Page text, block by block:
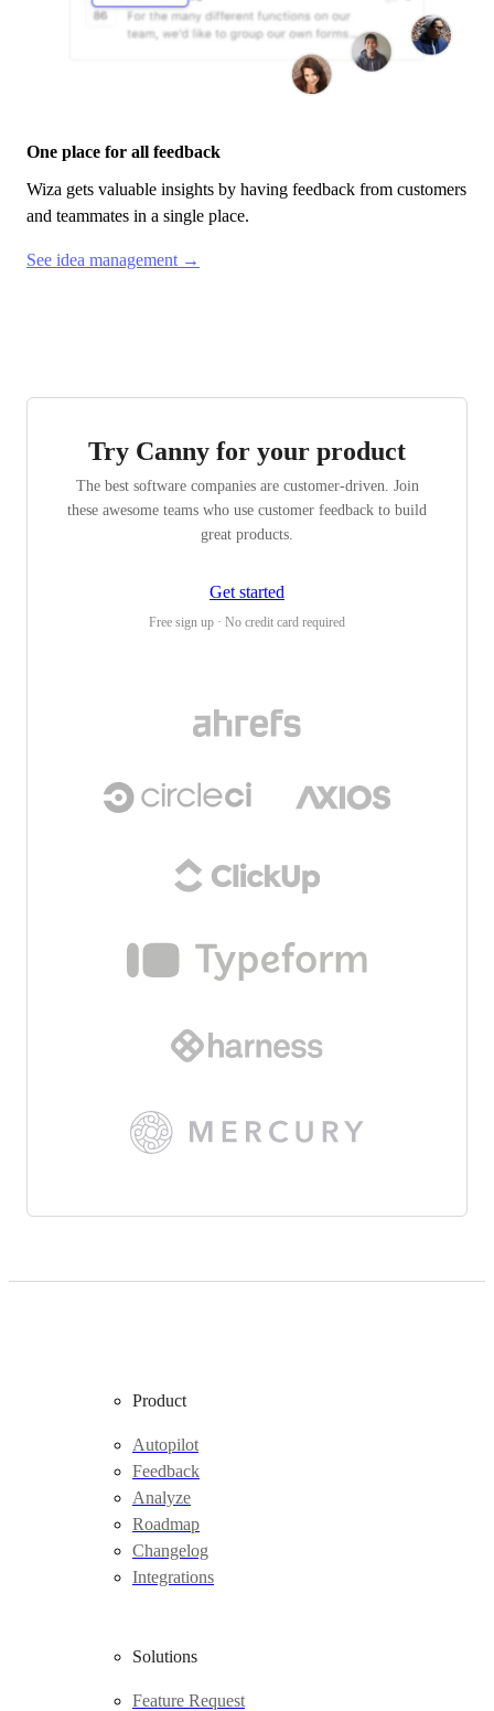
One place for all feedback
Wiza gets valuable insights by having feedback from customers
and teammates in a single place.
See idea management →
Try Canny for your product
The best software companies are customer-driven. Join
these awesome teams who use customer feedback to build
great products.
Get started
Free sign up · No credit card required
Product
Autopilot
Feedback
Analyze
Roadmap
Changelog
Integrations
Solutions
Feature Request